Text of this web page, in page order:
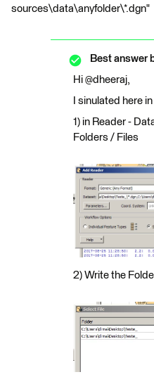
sources\data\anyfolder\*.dgn"
Best answer
Hi @dheeraj,
I sinulated here
1) in Reader -
Folders / Files
2) Write the